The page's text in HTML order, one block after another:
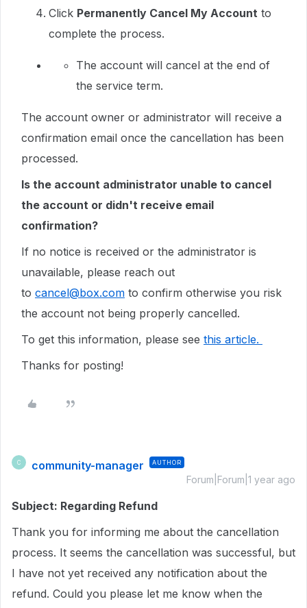
Click Permanently Cancel My Account to
complete the process.
The account will cancel at the end of
the service term.
The account owner or administrator will receive a
confirmation email once the cancellation has been
processed.
Is the account administrator unable to cancel
the account or didn't receive email
confirmation?
If no notice is received or the administrator is
unavailable, please reach out
to cancel@box.com to confirm otherwise you risk
the account not being properly cancelled.
To get this information, please see this article.
Thanks for posting!
C community-manager AUTHOR
Forum|Forum|1 year ago
Subject: Regarding Refund
Thank you for informing me about the cancellation
process. It seems the cancellation was successful, but
I have not yet received any notification about the
refund. Could you please let me know when the